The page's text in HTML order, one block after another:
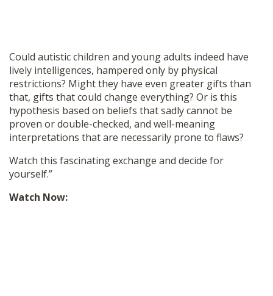
Could autistic children and young adults indeed have
lively intelligences, hampered only by physical
restrictions? Might they have even greater gifts than
that, gifts that could change everything? Or is this
hypothesis based on beliefs that sadly cannot be
proven or double-checked, and well-meaning
interpretations that are necessarily prone to flaws?
Watch this fascinating exchange and decide for
yourself.”
Watch Now: